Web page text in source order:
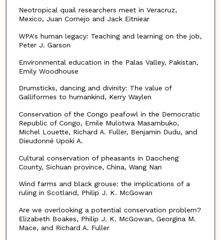
Neotropical quail researchers meet in Veracruz,
Mexico, Juan Cornejo and Jack Eitniear
WPA's human legacy: Teaching and learning on the job,
Peter J. Garson
Environmental education in the Palas Valley, Pakistan,
Emily Woodhouse
Drumsticks, dancing and divinity: The value of
Galliformes to humankind, Kerry Waylen
Conservation of the Congo peafowl in the Democratic
Republic of Congo, Emile Mulotwa Masambuko,
Michel Louette, Richard A. Fuller, Benjamin Dudu, and
Dieudonné Upoki A.
Cultural conservation of pheasants in Daocheng
County, Sichuan province, China, Wang Nan
Wind farms and black grouse: the implications of a
ruling in Scotland, Philip J. K. McGowan
Are we overlooking a potential conservation problem?
Elizabeth Boakes, Philip J. K. McGowan, Georgina M.
Mace, and Richard A. Fuller